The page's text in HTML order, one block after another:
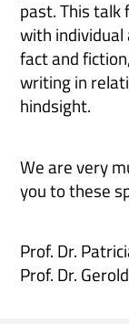
past. This talk
with individual
fact and
writing in
hindsight.
We are very
you to these
Prof. Dr.
Prof. Dr.